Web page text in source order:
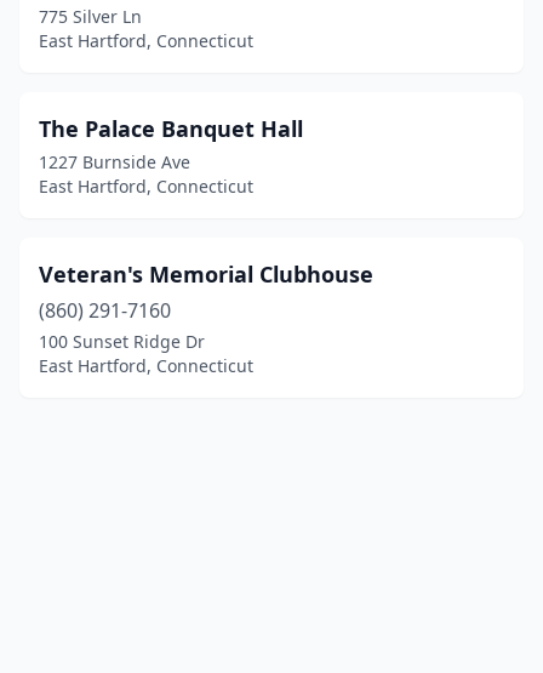
775 Silver Ln
East Hartford, Connecticut
The Palace Banquet Hall
1227 Burnside Ave
East Hartford, Connecticut
Veteran's Memorial Clubhouse
(860) 291-7160
100 Sunset Ridge Dr
East Hartford, Connecticut